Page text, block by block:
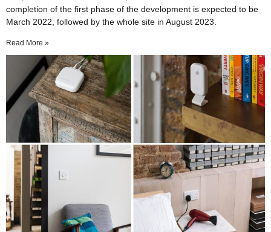
completion of the first phase of the development is expected to be
March 2022, followed by the whole site in August 2023.
Read More »